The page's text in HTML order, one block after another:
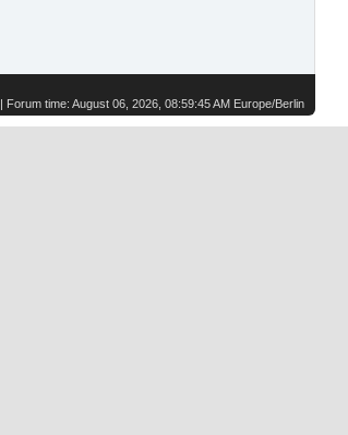
| Forum time: August 06, 2026, 08:59:45 AM Europe/Berlin